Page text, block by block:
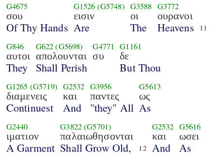
G4675
σου
Of Thy Hands
G1526 (G5748)
εισιν
Are
G3588
οι
The
G3772
ουρανοι
Heavens 11
G846
αυτοι
They
G622(G5698)
απολουνται
Shall Perish
G4771
συ
G1161
δε
But Thou
G1265 (G5719)
διαμενεις
Continuest
G2532
και
And
G3956
παντες
"they" All
G5613
ως
As
G2440
ιματιον
A Garment
G3822(G5701)
παλαιωθησονται
Shall Grow Old, 12
G2532
και
And
G5616
ωσει
As